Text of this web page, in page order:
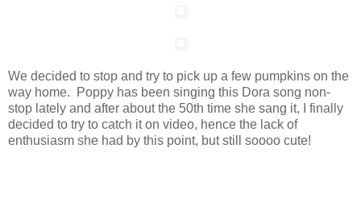
We decided to stop and try to pick up a few pumpkins on the
way home. Poppy has been singing this Dora song non-
stop lately and after about the 50th time she sang it, I finally
decided to try to catch it on video, hence the lack of
enthusiasm she had by this point, but still soooo cute!